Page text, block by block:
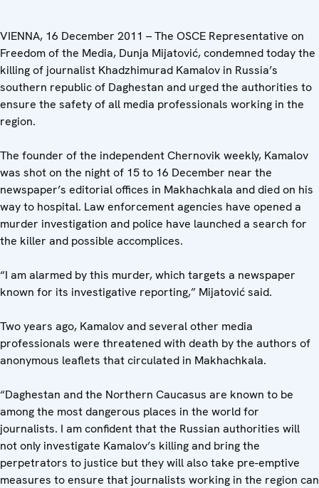
VIENNA, 16 December 2011 – The OSCE Representative on
Freedom of the Media, Dunja Mijatović, condemned today the
killing of journalist Khadzhimurad Kamalov in Russia’s
southern republic of Daghestan and urged the authorities to
ensure the safety of all media professionals working in the
region.
The founder of the independent Chernovik weekly, Kamalov
was shot on the night of 15 to 16 December near the
newspaper’s editorial offices in Makhachkala and died on his
way to hospital. Law enforcement agencies have opened a
murder investigation and police have launched a search for
the killer and possible accomplices.
“I am alarmed by this murder, which targets a newspaper
known for its investigative reporting,” Mijatović said.
Two years ago, Kamalov and several other media
professionals were threatened with death by the authors of
anonymous leaflets that circulated in Makhachkala.
“Daghestan and the Northern Caucasus are known to be
among the most dangerous places in the world for
journalists. I am confident that the Russian authorities will
not only investigate Kamalov’s killing and bring the
perpetrators to justice but they will also take pre-emptive
measures to ensure that journalists working in the region can